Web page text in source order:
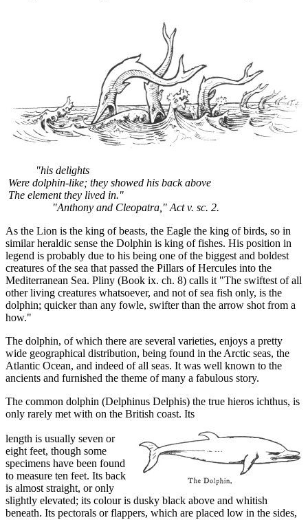
"his delights
Were dolphin-like; they showed his back above
The element they lived in."
"Anthony and Cleopatra," Act v. sc. 2.
As the Lion is the king of beasts, the Eagle the king of birds, so in
similar heraldic sense the Dolphin is king of fishes. His position in
legend is probably due to his being one of the biggest and boldest
creatures of the sea that passed the Pillars of Hercules into the
Mediterranean Sea. Pliny (Book ix. ch. 8) calls it "The swiftest of all
other living creatures whatsoever, and not of sea fish only, is the
dolphin; quicker than any fowle, swifter than the arrow shot from a
how."
The dolphin, of which there are several varieties, enjoys a pretty
wide geographical distribution, being found in the Arctic seas, the
Atlantic Ocean, and indeed of all seas. It was well known to the
ancients and furnished the theme of many a fabulous story.
The common dolphin (Delphinus Delphis) the true hieros ichthus, is
only rarely met with on the British coast. Its
length is usually seven or
eight feet, though some
specimens have been found
to measure ten feet. Its back
is almost straight, or only
slightly elevated; its colour is dusky black above and whitish
beneath. Its pectorals or flappers, which are placed low in the sides,